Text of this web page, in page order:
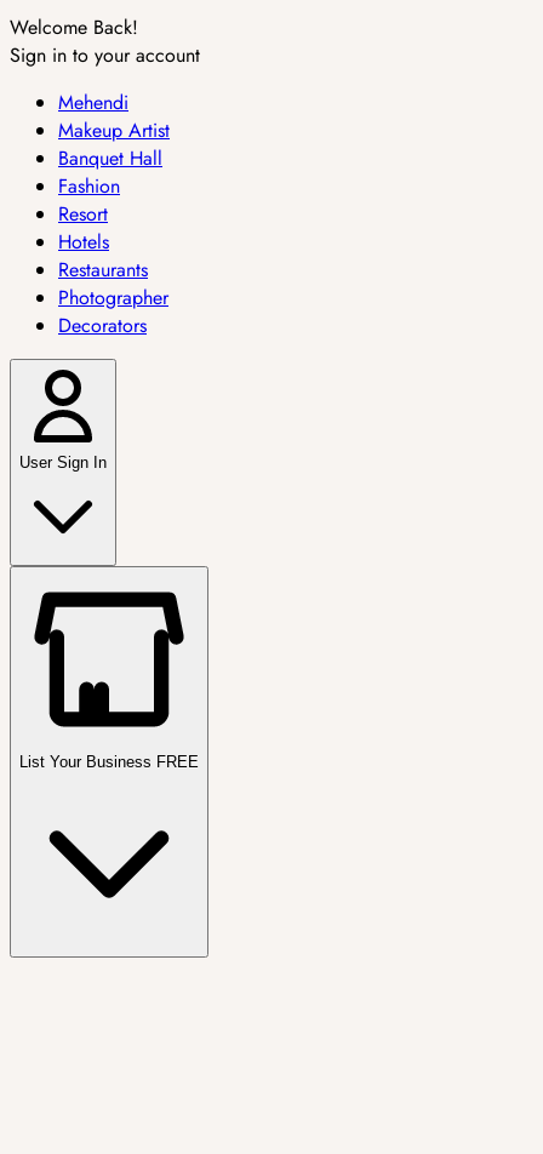
Welcome Back!
Sign in to your account
Mehendi
Makeup Artist
Banquet Hall
Fashion
Resort
Hotels
Restaurants
Photographer
Decorators
User Sign In
List Your Business FREE